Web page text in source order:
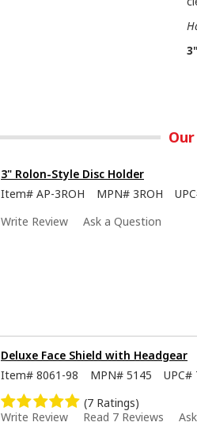
3" Rolon-Style Disc Holder
Item# AP-3ROH MPN# 3ROH
Write Review
Ask a Question
Deluxe Face Shield with Headgear
Item# 8061-98 MPN# 5145 UPC#
(7 Ratings)
Write Review
Read 7 Reviews